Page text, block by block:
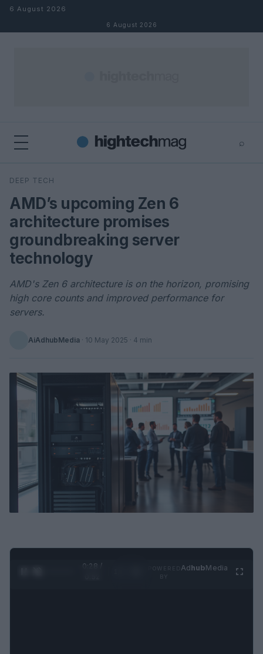
Skip to content
6 August 2026
6 August 2026
⌕
Search
DEEP TECH
AMD’s upcoming Zen 6
architecture promises
groundbreaking server
technology
AMD's Zen 6 architecture is on the horizon, promising
high core counts and improved performance for
servers.
AiAdhubMedia · 10 May 2025 · 4 min
0:29 /
AdhubMedia